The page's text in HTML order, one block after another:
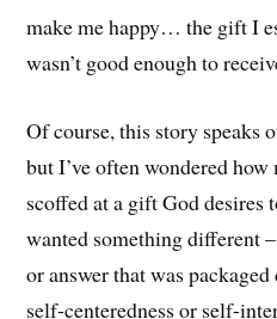
make me happy… the gift I
wasn’t good enough to
Of course, this story speaks
but I’ve often wondered how
scoffed at a gift God desires
wanted something different
or answer that was
self-centeredness or self-